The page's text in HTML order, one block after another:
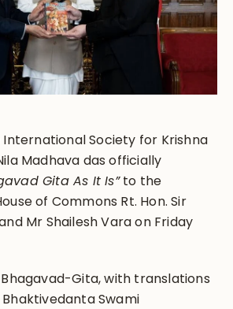
Society for Krishna
Madhava das officially
Gita As It Is”to the
of Commons Rt. Hon. Sir
Mr Shailesh Vara on Friday
Gita, with translations
Swami